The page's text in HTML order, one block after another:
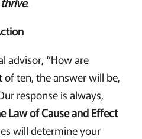
advisor, “How are
ten, the answer will be,
response is always,
Law of Cause and Effect
will determine your